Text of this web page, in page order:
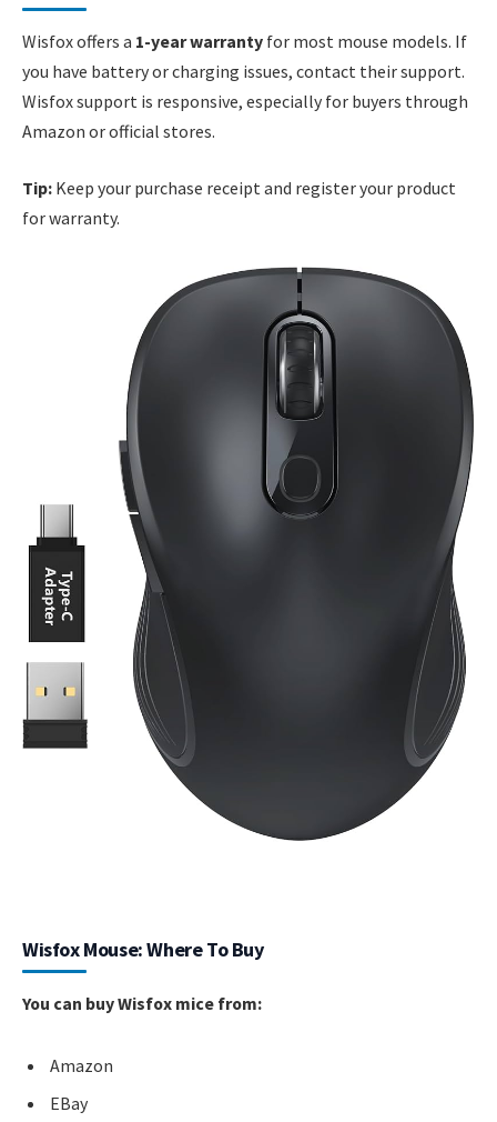
Wisfox offers a 1-year warranty for most mouse models. If
you have battery or charging issues, contact their support.
Wisfox support is responsive, especially for buyers through
Amazon or official stores.
Tip: Keep your purchase receipt and register your product
for warranty.
Wisfox Mouse: Where To Buy
You can buy Wisfox mice from:
Amazon
EBay